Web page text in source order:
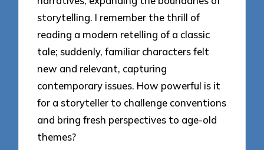
storytelling. I remember the thrill of
reading a modern retelling of a classic
tale; suddenly, familiar characters felt
new and relevant, capturing
contemporary issues. How powerful is it
for a storyteller to challenge conventions
and bring fresh perspectives to age-old
themes?